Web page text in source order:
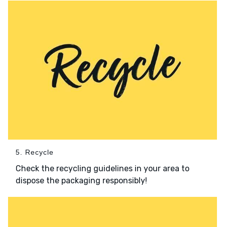
5. Recycle
Check the recycling guidelines in your area to
dispose the packaging responsibly!